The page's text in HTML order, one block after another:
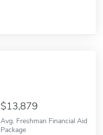
13,879
Avg. Freshman Financial Aid
Package